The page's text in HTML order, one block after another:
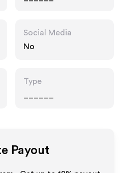
Social Media
No
Type
Payout